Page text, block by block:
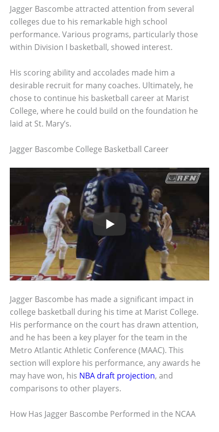
Jagger Bascombe attracted attention from several
colleges due to his remarkable high school
performance. Various programs, particularly those
within Division I basketball, showed interest.
His scoring ability and accolades made him a
desirable recruit for many coaches. Ultimately, he
chose to continue his basketball career at Marist
College, where he could build on the foundation he
laid at St. Mary’s.
Jagger Bascombe College Basketball Career
Jagger Bascombe has made a significant impact in
college basketball during his time at Marist College.
His performance on the court has drawn attention,
and he has been a key player for the team in the
Metro Atlantic Athletic Conference (MAAC). This
section will explore his performance, any awards he
may have won, his NBA draft projection, and
comparisons to other players.
How Has Jagger Bascombe Performed in the NCAA